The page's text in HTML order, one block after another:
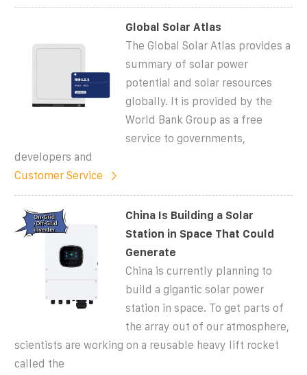
Global Solar Atlas
The Global Solar Atlas provides a
summary of solar power
potential and solar resources
globally. It is provided by the
World Bank Group as a free
service to governments,
developers and
Customer Service
China Is Building a Solar
Station in Space That Could
Generate
China is currently planning to
build a gigantic solar power
station in space. To get parts of
the array out of our atmosphere,
scientists are working on a reusable heavy lift rocket
called the